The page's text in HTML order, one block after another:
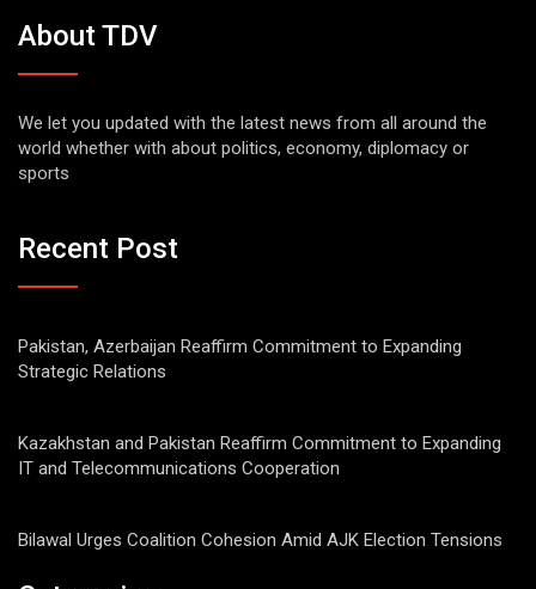
About TDV
We let you updated with the latest news from all around the
world whether with about politics, economy, diplomacy or
sports
Recent Post
Pakistan, Azerbaijan Reaffirm Commitment to Expanding
Strategic Relations
Kazakhstan and Pakistan Reaffirm Commitment to Expanding
IT and Telecommunications Cooperation
Bilawal Urges Coalition Cohesion Amid AJK Election Tensions